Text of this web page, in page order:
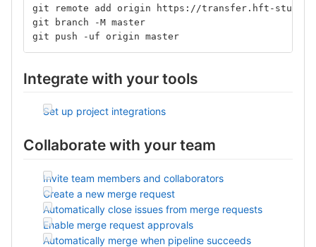
git remote add origin https://transfer.hft-
git branch -M master
git push -uf origin master
Integrate with your tools
Set up project integrations
Collaborate with your team
Invite team members and collaborators
Create a new merge request
Automatically close issues from merge requests
Enable merge request approvals
Automatically merge when pipeline succeeds